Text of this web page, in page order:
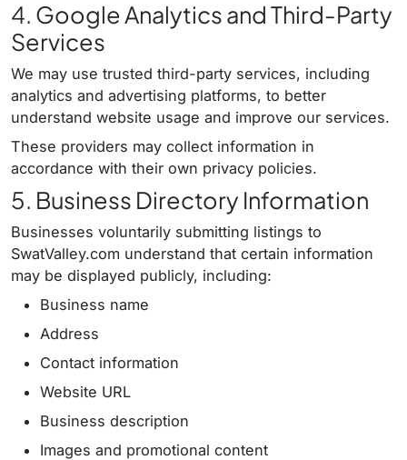
4. Google Analytics and Third-Party
Services
We may use trusted third-party services, including
analytics and advertising platforms, to better
understand website usage and improve our services.
These providers may collect information in
accordance with their own privacy policies.
5. Business Directory Information
Businesses voluntarily submitting listings to
SwatValley.com understand that certain information
may be displayed publicly, including:
Business name
Address
Contact information
Website URL
Business description
Images and promotional content